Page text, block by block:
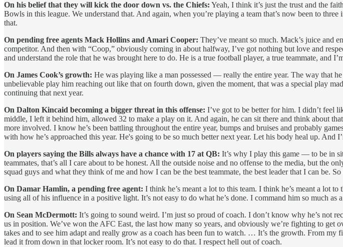
On his belief that they will kick the door down vs. the Chiefs: Yeah, I think it’s just the trust and the
Bowls in this league. We understand that. And again, when you’re playing a team that’s now been to
that.
On pending free agents Mack Hollins and Amari Cooper: They’ve meant so much. Mack’s juice and
competitor. And then with “Coop,” obviously coming in about halfway, I’ve got nothing but love and
and understand the role that he was brought here to do. He is a true football player, a true teammate, and
On James Cook’s growth: He was playing like a man possessed — really the entire year. The way that
unbelievable play him reaching out like that on fourth down, given the moment, that was a special play
continuing that next year.
On Dalton Kincaid becoming a bigger threat in this offense: I’ve got to be better for him. I didn’t feel
middle, I left it behind him, allowed 32 to make a play on it. And again, he can sit there and think about
more involved. I know he’s been battling throughout the entire year, bumps and bruises and probably
with how he’s approached this year. He's going to be so much better next year. Let his body heal up. And
On players saying the Bills always have a chance with 17 at QB: It’s why I play this game — to be in
teammates, that’s all I care about to be honest. All the outside noise and no offense to the media, but the
squad guys and what they think of me and how I can be the best teammate, the best leader that I can be.
On Damar Hamlin, a pending free agent: I think he’s meant a lot to this team. I think he’s meant a lot
using all of his influence in a positive light. It’s not easy to do what he’s done. I command him so much
On Sean McDermott: It’s going to sound weird. I’m just so proud of coach. I don’t know why he’s not
us in position. We’ve won the AFC East, the last how many so years, and obviously we’re fighting to
takes and to see him adapt and really grow as a coach has been fun to watch. … It’s the growth. From
lead it from down in that locker room. It’s not easy to do that. I respect hell out of coach.